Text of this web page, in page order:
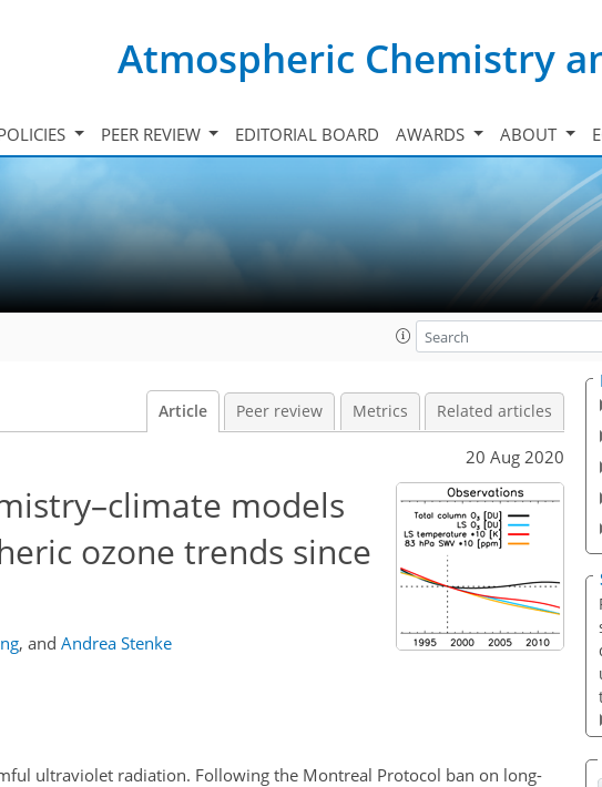
Atmospheric Chemistry
PEER REVIEW EDITORIAL BOARD AWARDS ABOUT
Article Peer review Metrics Related articles
20 Aug 2020
models
ozone trends since
, and Andrea Stenke
ultraviolet radiation. Following the Montreal Protocol ban on long-